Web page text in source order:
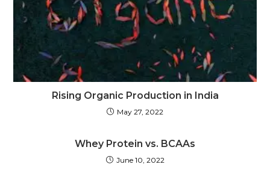
Rising Organic Production in India
May 27, 2022
Whey Protein vs. BCAAs
June 10, 2022